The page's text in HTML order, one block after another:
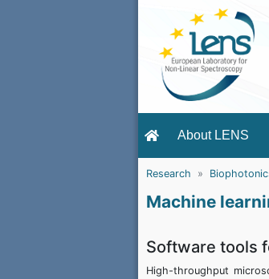
About LENS
Research
Machine
Software tools
High-throughput